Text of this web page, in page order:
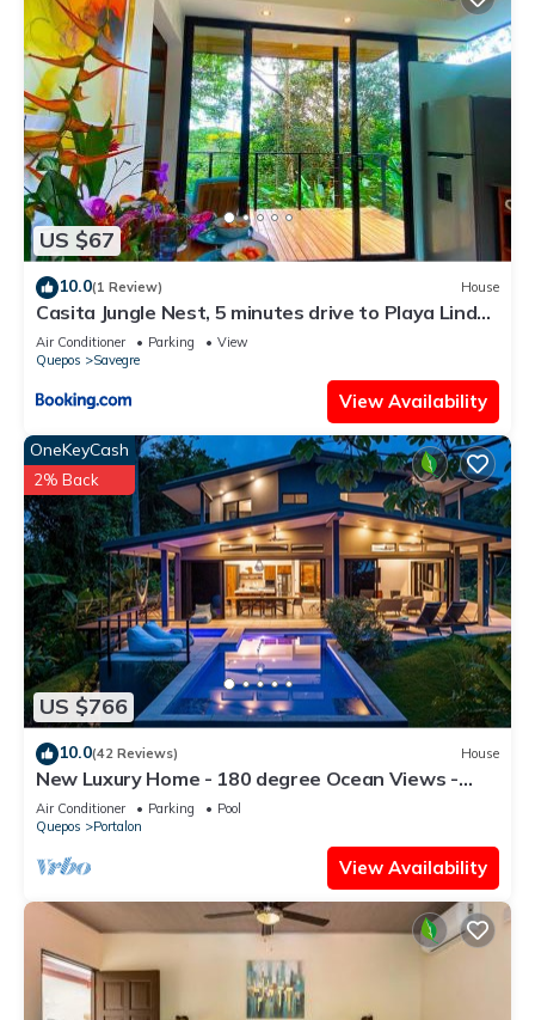
US $67
10.0(1 Review) House
Casita Jungle Nest, 5 minutes drive to Playa Linda,
15 to Dominical, Wifi Starlink
Air Conditioner Parking
View
Quepos
Savegre
View Availability
US $766
OneKeyCash
2% Back
10.0(42 Reviews) House
New Luxury Home - 180 degree Ocean Views -
Pool/Hot tub -Sleeps 11 - Chef avail
Air Conditioner Parking
Pool
Quepos
Portalon
View Availability